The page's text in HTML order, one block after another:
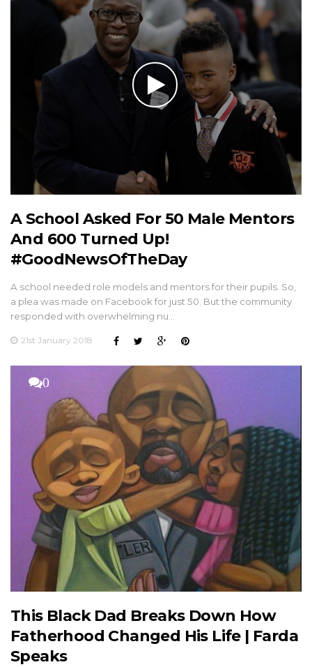
A School Asked For 50 Male Mentors
And 600 Turned Up!
#GoodNewsOfTheDay
A school needed role models and mentors for their pupils. So,
a plea was made on Facebook for just 50. But the community
responded with overwhelming nu…
21st January 2018
0
This Black Dad Breaks Down How
Fatherhood Changed His Life | Farda
Speaks